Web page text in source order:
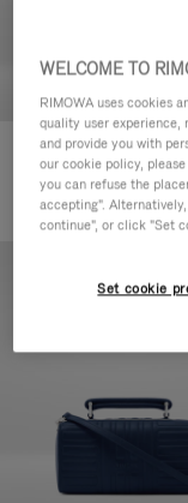
Groove - Leather
5.000,00kr
WELCOME TO
RIMOWA uses cookies
quality user
and provide you with
our cookie policy,
you can refuse the
accepting".
continue", or click "Set
Set cookie